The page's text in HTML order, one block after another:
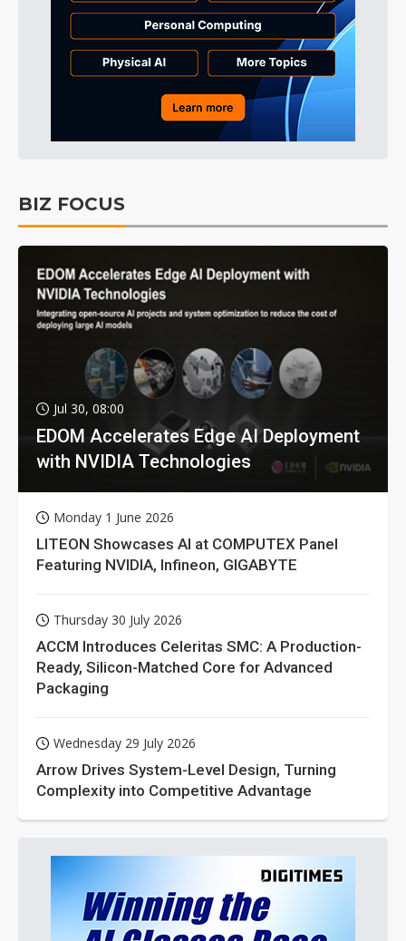
BIZ FOCUS
Jul 30, 08:00
EDOM Accelerates Edge AI Deployment
with NVIDIA Technologies
Monday 1 June 2026
LITEON Showcases AI at COMPUTEX Panel
Featuring NVIDIA, Infineon, GIGABYTE
Thursday 30 July 2026
ACCM Introduces Celeritas SMC: A Production-
Ready, Silicon-Matched Core for Advanced
Packaging
Wednesday 29 July 2026
Arrow Drives System-Level Design, Turning
Complexity into Competitive Advantage